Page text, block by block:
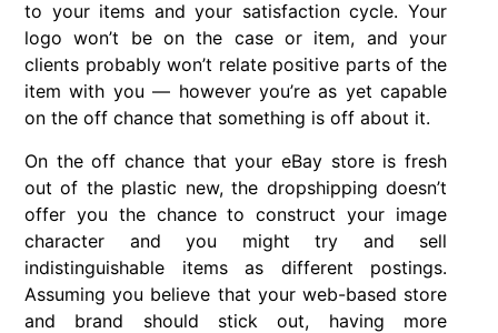
to your items and your satisfaction cycle. Your
logo won’t be on the case or item, and your
clients probably won’t relate positive parts of the
item with you — however you’re as yet capable
on the off chance that something is off about it.
On the off chance that your eBay store is fresh
out of the plastic new, the dropshipping doesn’t
offer you the chance to construct your image
character and you might try and sell
indistinguishable items as different postings.
Assuming you believe that your web-based store
and brand should stick out, having more